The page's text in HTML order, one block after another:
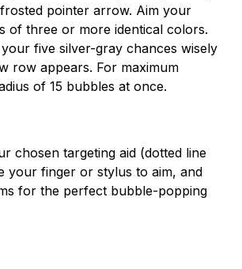
pointer arrow. Aim your
of three or more identical colors.
five silver-gray chances wisely
row appears. For maximum
of 15 bubbles at once.
chosen targeting aid (dotted line
your finger or stylus to aim, and
for the perfect bubble-popping